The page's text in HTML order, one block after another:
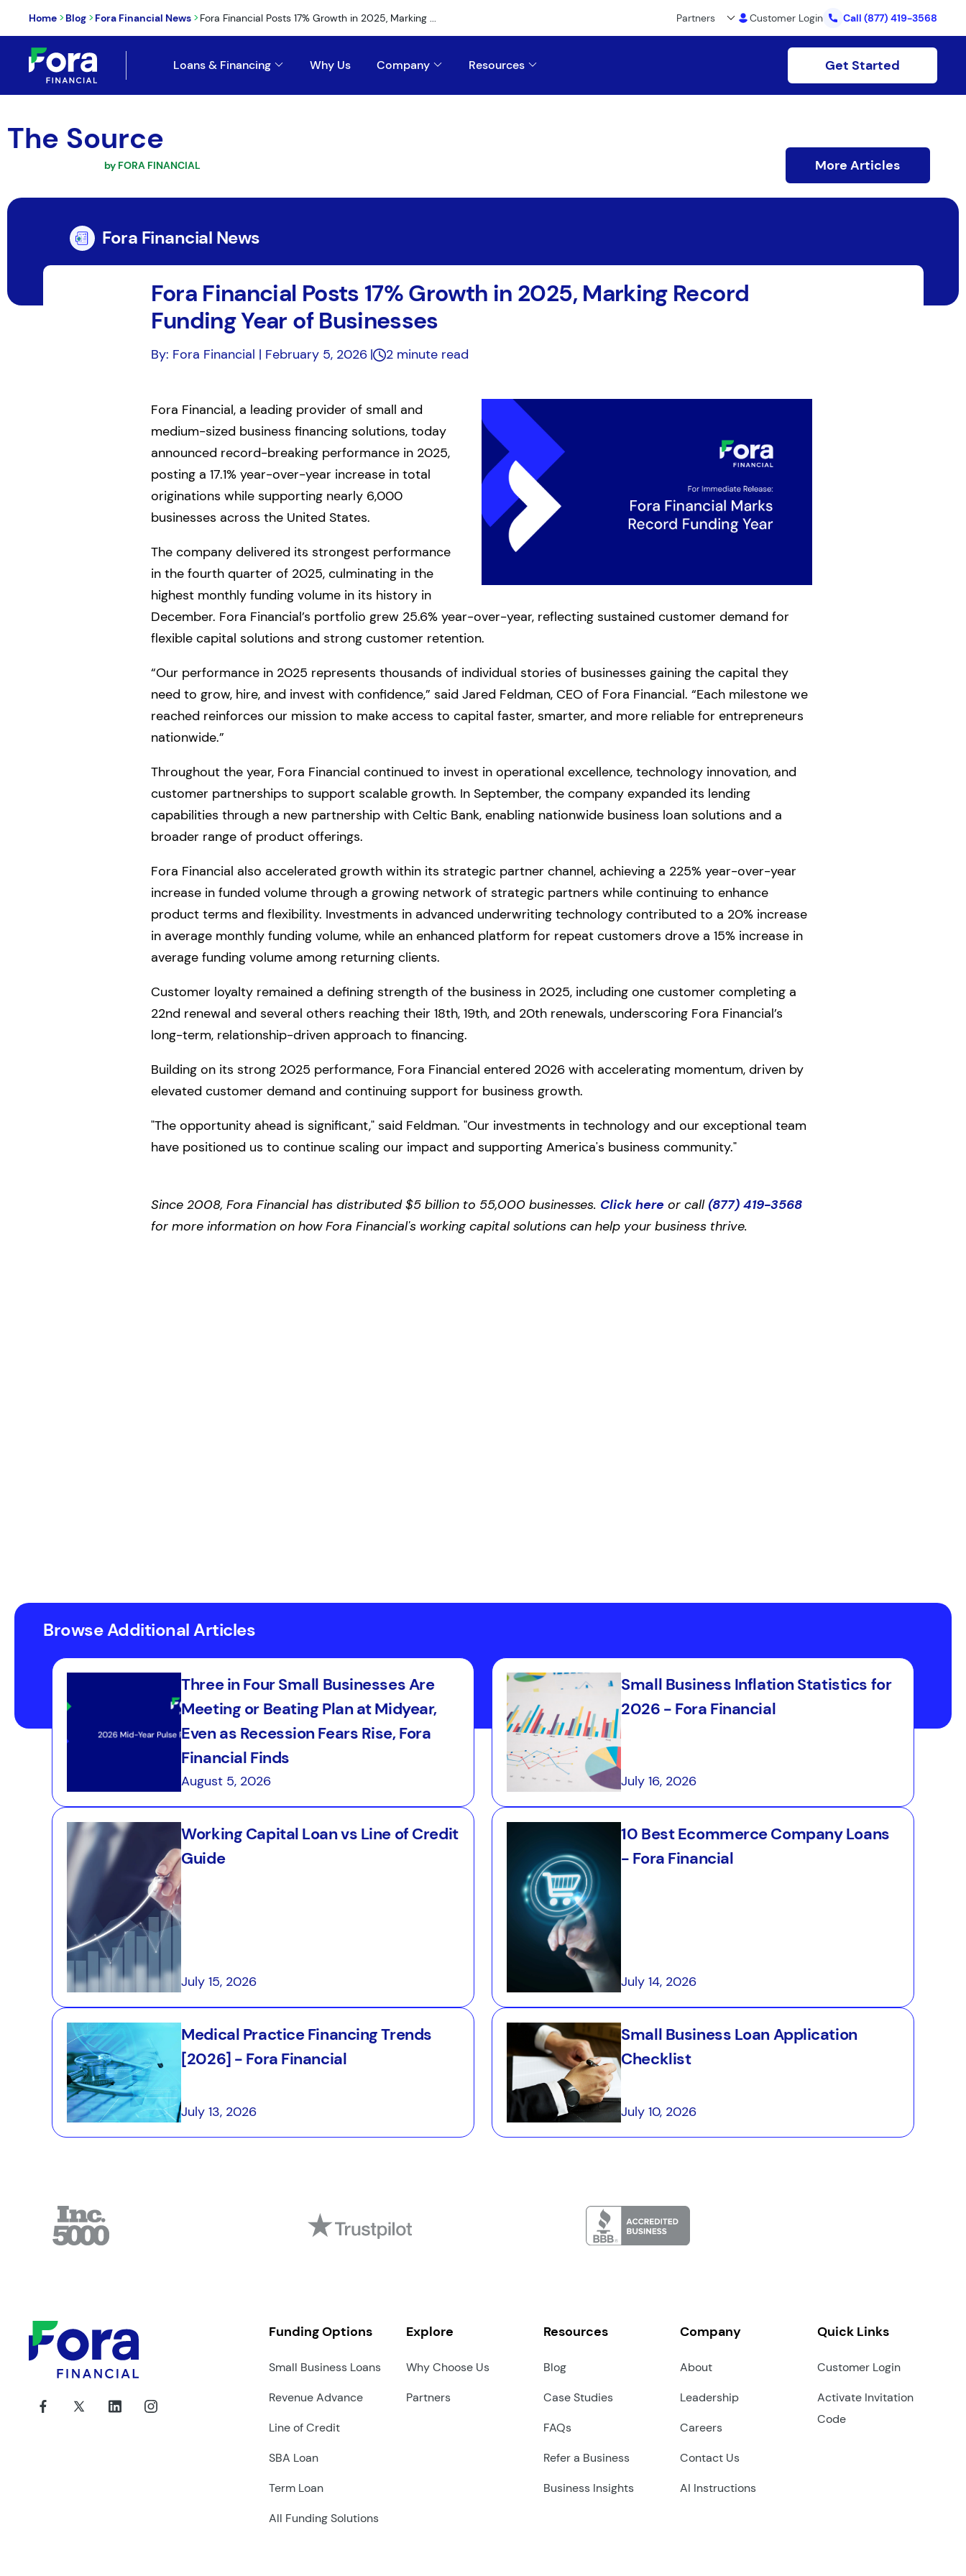
Home >Blog >Fora Financial News >Fora Financial Posts 17% Growth in 2025, Marking ... Partners Customer Login Call (877) 419-3568
Loans & Financing Why Us Company Resources Get Started
The Source
by FORA FINANCIAL More Articles
Fora Financial News
Fora Financial Posts 17% Growth in 2025, Marking Record
Funding Year of Businesses
By: Fora Financial | February 5, 2026 2 minute read
Fora Financial, a leading provider of small and
medium-sized business financing solutions, today
announced record-breaking performance in 2025,
posting a 17.1% year-over-year increase in total
originations while supporting nearly 6,000
businesses across the United States.
The company delivered its strongest performance
in the fourth quarter of 2025, culminating in the
highest monthly funding volume in its history in
December. Fora Financial’s portfolio grew 25.6% year-over-year, reflecting sustained customer demand for
flexible capital solutions and strong customer retention.
“Our performance in 2025 represents thousands of individual stories of businesses gaining the capital they
need to grow, hire, and invest with confidence,” said Jared Feldman, CEO of Fora Financial. “Each milestone we
reached reinforces our mission to make access to capital faster, smarter, and more reliable for entrepreneurs
nationwide.”
Throughout the year, Fora Financial continued to invest in operational excellence, technology innovation, and
customer partnerships to support scalable growth. In September, the company expanded its lending
capabilities through a new partnership with Celtic Bank, enabling nationwide business loan solutions and a
broader range of product offerings.
Fora Financial also accelerated growth within its strategic partner channel, achieving a 225% year-over-year
increase in funded volume through a growing network of strategic partners while continuing to enhance
product terms and flexibility. Investments in advanced underwriting technology contributed to a 20% increase
in average monthly funding volume, while an enhanced platform for repeat customers drove a 15% increase in
average funding volume among returning clients.
Customer loyalty remained a defining strength of the business in 2025, including one customer completing a
22nd renewal and several others reaching their 18th, 19th, and 20th renewals, underscoring Fora Financial’s
long-term, relationship-driven approach to financing.
Building on its strong 2025 performance, Fora Financial entered 2026 with accelerating momentum, driven by
elevated customer demand and continuing support for business growth.
"The opportunity ahead is significant," said Feldman. "Our investments in technology and our exceptional team
have positioned us to continue scaling our impact and supporting America's business community."
Since 2008, Fora Financial has distributed $5 billion to 55,000 businesses. Click here or call (877) 419-3568
for more information on how Fora Financial's working capital solutions can help your business thrive.
Browse Additional Articles
Three in Four Small Businesses Are
Meeting or Beating Plan at Midyear,
Even as Recession Fears Rise, Fora
Financial Finds
August 5, 2026
Small Business Inflation Statistics for
2026 - Fora Financial
July 16, 2026
Working Capital Loan vs Line of Credit
Guide
July 15, 2026
10 Best Ecommerce Company Loans
- Fora Financial
July 14, 2026
Medical Practice Financing Trends
[2026] - Fora Financial
July 13, 2026
Small Business Loan Application
Checklist
July 10, 2026
Funding Options
Small Business Loans
Revenue Advance
Line of Credit
SBA Loan
Term Loan
All Funding Solutions
Explore
Why Choose Us
Partners
Resources
Blog
Case Studies
FAQs
Refer a Business
Business Insights
Company
About
Leadership
Careers
Contact Us
AI Instructions
Quick Links
Customer Login
Activate Invitation
Code